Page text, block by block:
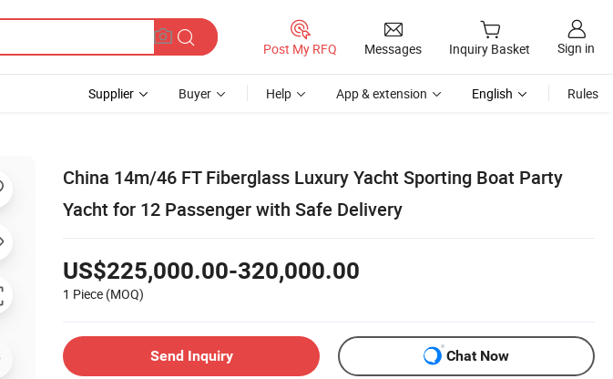
Post My RFQ Messages Inquiry Basket Sign in
Supplier Buyer Help App & extension English Rules
China 14m/46 FT Fiberglass Luxury Yacht Sporting Boat Party
Yacht for 12 Passenger with Safe Delivery
US$225,000.00-320,000.00
1 Piece (MOQ)
Send Inquiry Chat Now